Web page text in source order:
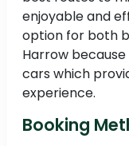
enjoyable and
option for both
Harrow
cars which
experience.
Booking